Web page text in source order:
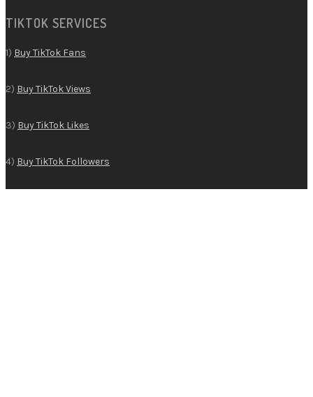
TIKTOK SERVICES
1) Buy TikTok Fans
2) Buy TikTok Views
3) Buy TikTok Likes
4) Buy TikTok Followers